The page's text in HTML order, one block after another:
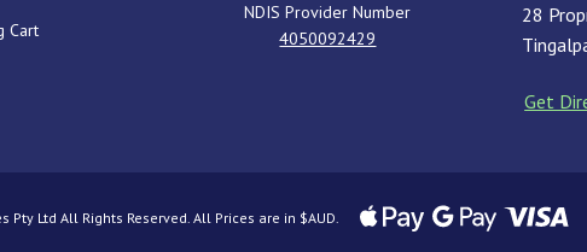
Cart
NDIS Provider Number
4050092429
28
Get
Ltd All Rights Reserved. All Prices are in $AUD.